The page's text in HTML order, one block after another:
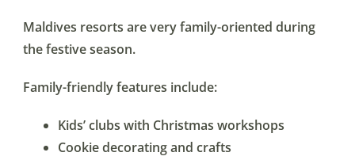
Maldives resorts are very family-oriented during
the festive season.
Family-friendly features include:
Kids’ clubs with Christmas workshops
Cookie decorating and crafts